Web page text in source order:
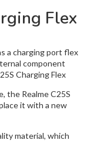
Flex
a charging port flex
component
Charging Flex
the Realme C25S
it with a new
material, which